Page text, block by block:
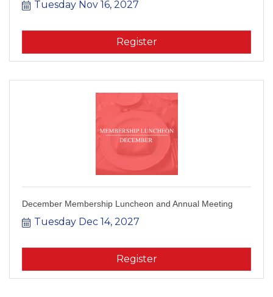
Tuesday Nov 16, 2027
Register
December Membership Luncheon and Annual Meeting
Tuesday Dec 14, 2027
Register